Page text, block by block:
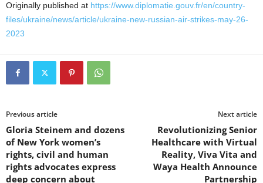
Originally published at https://www.diplomatie.gouv.fr/en/country-
files/ukraine/news/article/ukraine-new-russian-air-strikes-may-26-
2023
Previous article
Gloria Steinem and dozens
of New York women’s
rights, civil and human
rights advocates express
deep concern about
Next article
Revolutionizing Senior
Healthcare with Virtual
Reality, Viva Vita and
Waya Health Announce
Partnership